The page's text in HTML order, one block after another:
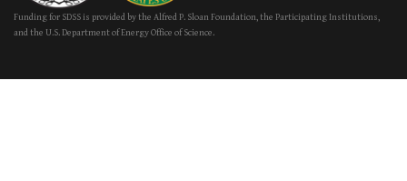
Funding for SDSS is provided by the Alfred P. Sloan Foundation, the Participating Institutions,
and the U.S. Department of Energy Office of Science.